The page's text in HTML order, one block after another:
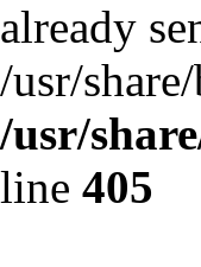
already
/usr/
/usr/
line 405